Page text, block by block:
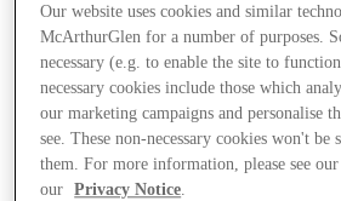
Our website uses cookies and similar
McArthurGlen for a number of purposes.
necessary (e.g. to enable the site to
necessary cookies include those which
our marketing campaigns and personalise
see. These non-necessary cookies won't be
them. For more information, please see our
our
Privacy Notice.